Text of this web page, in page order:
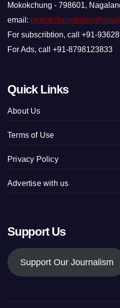
Mokokchung - 798601,
email:
For subscribtion, call +91-
For Ads, call +91-8798123833
Quick Links
About Us
Terms of Use
Privacy Policy
Advertise with us
Support Us
Support Our Journalism